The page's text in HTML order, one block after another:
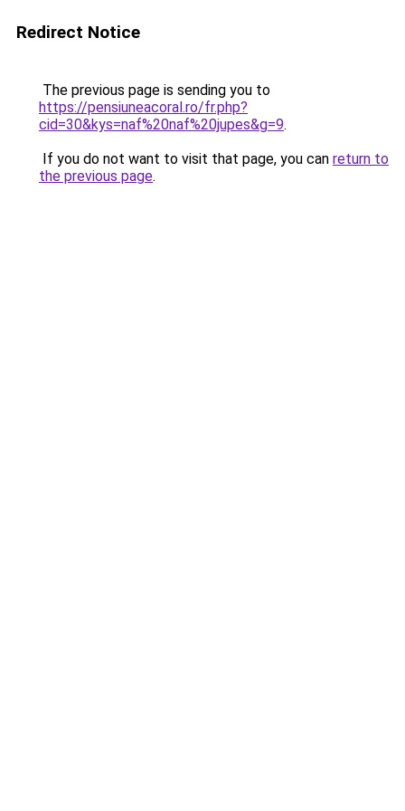
Redirect Notice
The previous page is sending you to
https://pensiuneacoral.ro/fr.php?
cid=30&kys=naf%20naf%20jupes&g=9.
If you do not want to visit that page, you can return to
the previous page.